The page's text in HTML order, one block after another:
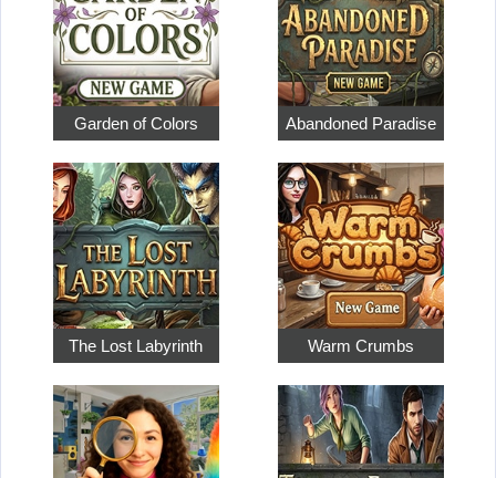
Garden of Colors Abandoned Paradise
The Lost Labyrinth Warm Crumbs